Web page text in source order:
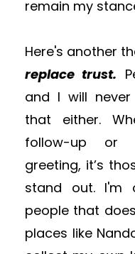
remain my
Here's another
replace trust.
and I will
that either.
follow-up or
greeting, it’s
stand out.I'm
people that
places like